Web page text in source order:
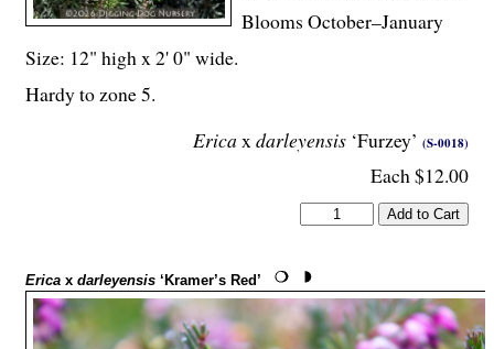
Ericax darleyensis ‘Furzey’ (S-0018)
Each $12.00
Blooms October–January
Size: 12" high x 2' 0" wide.
Hardy to zone 5.
Erica x darleyensis ‘Kramer’s Red’